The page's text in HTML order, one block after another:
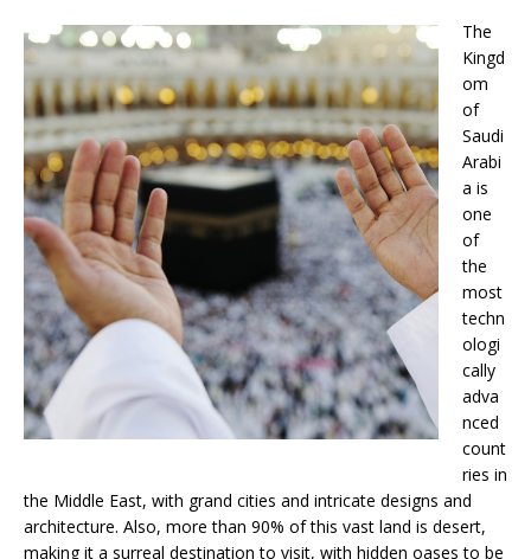
The
Kingd
om
of
Saudi
Arabi
a is
one
of
the
most
techn
ologi
cally
adva
nced
count
ries in
the Middle East, with grand cities and intricate designs and
architecture. Also, more than 90% of this vast land is desert,
making it a surreal destination to visit, with hidden oases to be